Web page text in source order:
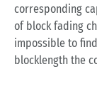
corresponding
of block fading
impossible to
blocklength the